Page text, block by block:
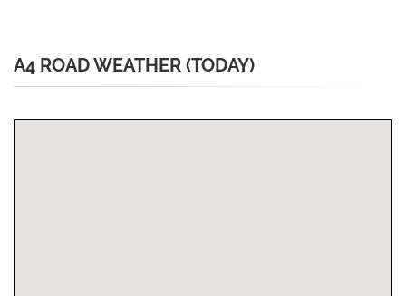
A4 ROAD WEATHER (TODAY)